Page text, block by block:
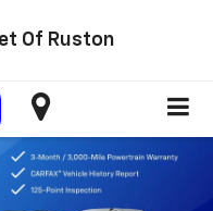
Of Ruston